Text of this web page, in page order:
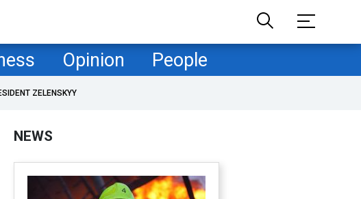
Opinion People
ZELENSKYY
NEWS